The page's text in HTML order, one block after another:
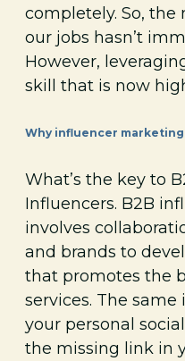
completely. So, the
our jobs hasn’t
However,
skill that is now
Why influencer
What’s the key to
Influencers. B2B
involves
and brands to
that promotes the
services. The
your personal
the missing link in